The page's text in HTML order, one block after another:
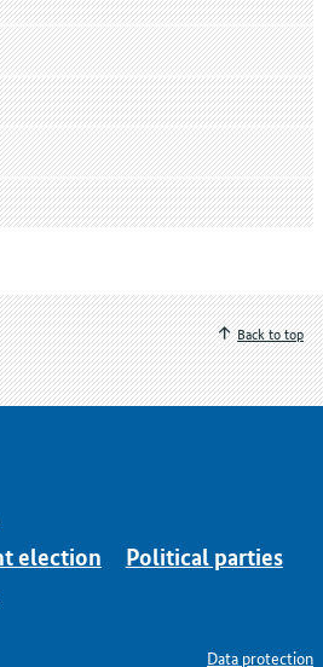
Back to top
election
Political parties
Data protection